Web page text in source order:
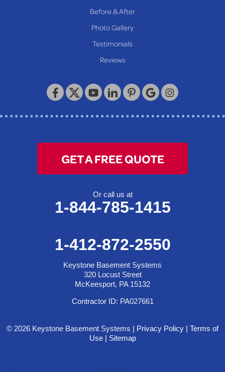
320 Locust Street
McKeesport, PA 15132
Before & After
Photo Gallery
Testimonials
Reviews
GET A FREE QUOTE
Or call us at
1-844-785-1415
1-412-872-2550
Keystone Basement Systems
320 Locust Street
McKeesport, PA 15132
Contractor ID: PA027661
© 2026 Keystone Basement Systems | Privacy Policy | Terms of
Use| Sitemap